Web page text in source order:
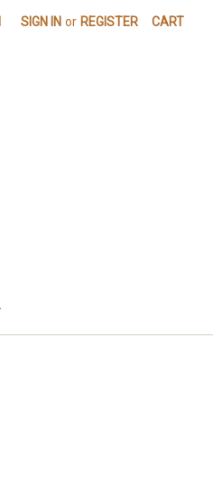
SIGN IN or REGISTER CART